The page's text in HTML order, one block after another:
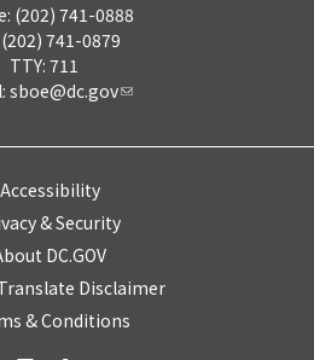
(202) 741-0888
(202) 741-0879
TTY: 711
sboe@dc.gov
Accessibility
& Security
DC.GOV
Disclaimer
& Conditions